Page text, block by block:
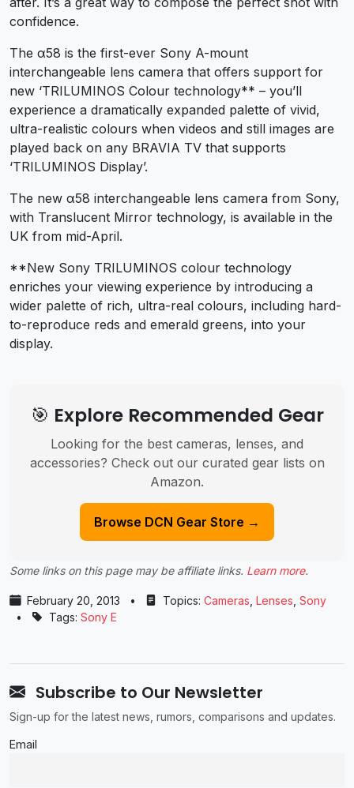
confidence.
The α58 is the first-ever Sony A-mount
interchangeable lens camera that offers support for
new ‘TRILUMINOS Colour technology** – you’ll
experience a dramatically expanded palette of vivid,
ultra-realistic colours when videos and still images are
played back on any BRAVIA TV that supports
‘TRILUMINOS Display’.
The new α58 interchangeable lens camera from Sony,
with Translucent Mirror technology, is available in the
UK from mid-April.
**New Sony TRILUMINOS colour technology
enriches your viewing experience by introducing a
wider palette of rich, ultra-real colours, including hard-
to-reproduce reds and emerald greens, into your
display.
🎯 Explore Recommended Gear
Looking for the best cameras, lenses, and
accessories? Check out our curated gear lists on
Amazon.
Browse DCN Gear Store →
Some links on this page may be affiliate links. Learn more.
February 20, 2013 • Topics: Cameras Lenses Sony
•
Tags: Sony E
Subscribe to Our Newsletter
Sign-up for the latest news, rumors, comparisons and updates.
Email